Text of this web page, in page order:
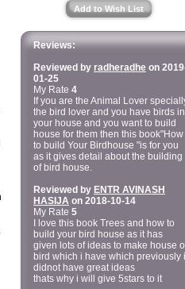
Add to Wish List
Reviews:
Reviewed by radheradhe on
01-25
My Rate 4
If you are the Animal Lover
the bird lover and you have birds in
your house and you want to build
house for them then this book"How
to build Your Birdhouse "is for you
as it gives detail about the building
of bird house.
Reviewed by ENTR AVINASH
HASIJA on 2018-10-14
My Rate 5
I love this book Trees and how to
build your bird house as it has
given lots of ideas to make house
bird which i have which previously i
didnot have great ideas
thats why i will give 5stars to it